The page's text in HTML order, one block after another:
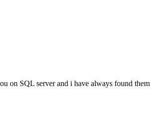
on SQL server and i have always found them